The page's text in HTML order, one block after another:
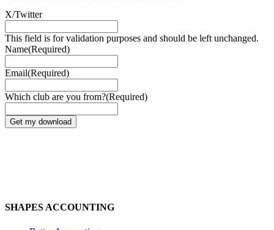
X/Twitter
This field is for validation purposes and should be left unchanged.
Name(Required)
Email(Required)
Which club are you from?(Required)
SHAPES ACCOUNTING